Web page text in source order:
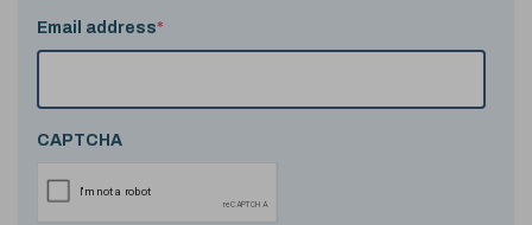
Email address*
CAPTCHA